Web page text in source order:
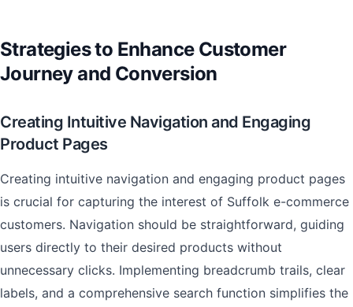
Strategies to Enhance Customer
Journey and Conversion
Creating Intuitive Navigation and Engaging
Product Pages
Creating intuitive navigation and engaging product pages
is crucial for capturing the interest of Suffolk e-commerce
customers. Navigation should be straightforward, guiding
users directly to their desired products without
unnecessary clicks. Implementing breadcrumb trails, clear
labels, and a comprehensive search function simplifies the